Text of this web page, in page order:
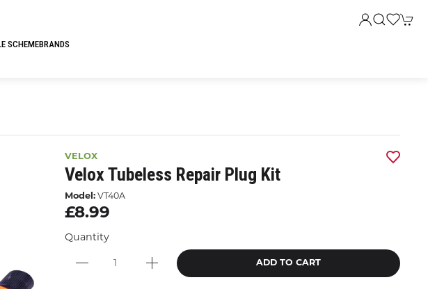
SCHEMEBRANDS
VELOX
Velox Tubeless Repair Plug Kit
Model: VT40A
£8.99
Quantity
ADD TO CART